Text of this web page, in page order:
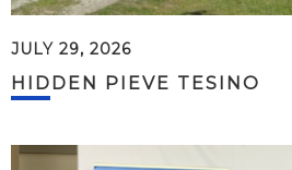
JULY 29, 2026
HIDDEN PIEVE TESINO